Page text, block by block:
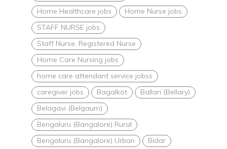
Home Healthcare jobs
Home Nurse jobs
STAFF NURSE jobs
Staff Nurse, Registered Nurse
Home Care Nursing jobs
home care attendant service jobss
caregiver jobs
Bagalkot
Ballari (Bellary)
Belagavi (Belgaum)
Bengaluru (Bangalore) Rural
Bengaluru (Bangalore) Urban
Bidar